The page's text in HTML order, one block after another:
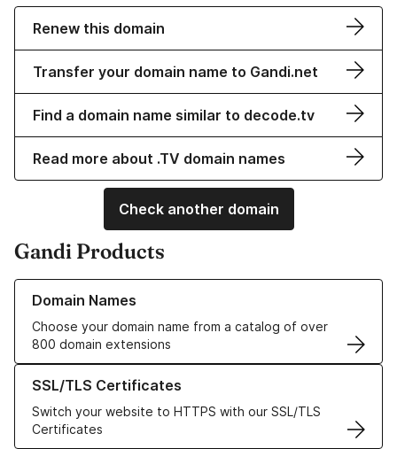
Renew this domain
Transfer your domain name to Gandi.net
Find a domain name similar to decode.tv
Read more about .TV domain names
Check another domain
Gandi Products
Domain Names
Choose your domain name from a catalog of over
800 domain extensions
Learn more about our Domain Names
SSL/TLS Certificates
Switch your website to HTTPS with our SSL/TLS
Certificates
Learn more about our SSL/TLS Certificates